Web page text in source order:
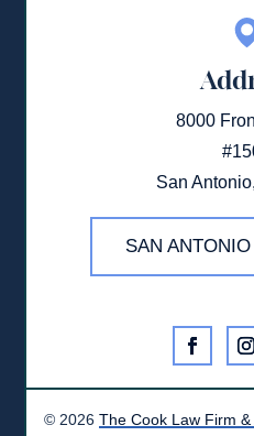
8000
San
SAN
© 2026 The Cook Law Firm